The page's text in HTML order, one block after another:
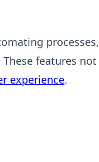
processes,
features not
experience.